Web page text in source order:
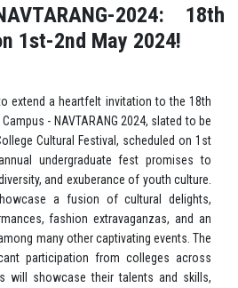
2024: 18th
1st-2nd May 2024!
extend a heartfelt invitation to the 18th
- NAVTARANG 2024, slated to be
Cultural Festival, scheduled on 1st
undergraduate fest promises to
and exuberance of youth culture.
a fusion of cultural delights,
fashion extravaganzas, and an
many other captivating events. The
participation from colleges across
will showcase their talents and skills,